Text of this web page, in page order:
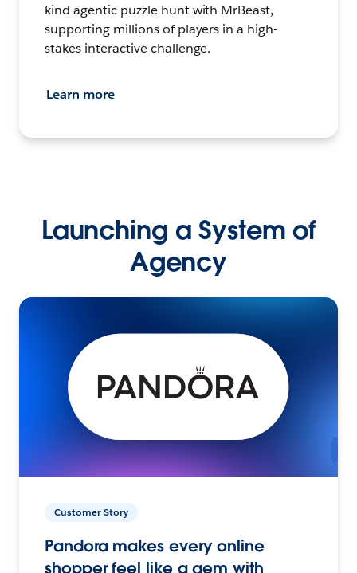
kind agentic puzzle hunt with MrBeast,
supporting millions of players in a high-
stakes interactive challenge.
Learn more
Launching a System of
Agency
Customer Story
Pandora makes every online
shopper feel like a gem with